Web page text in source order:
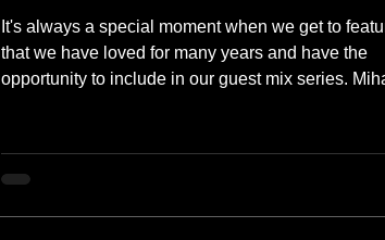
It's always a special moment when we get to
that we have loved for many years and have the
opportunity to include in our guest mix series.